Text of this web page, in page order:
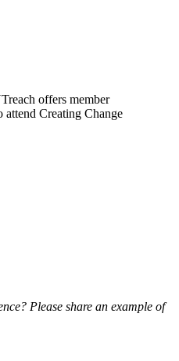
Please share an example of